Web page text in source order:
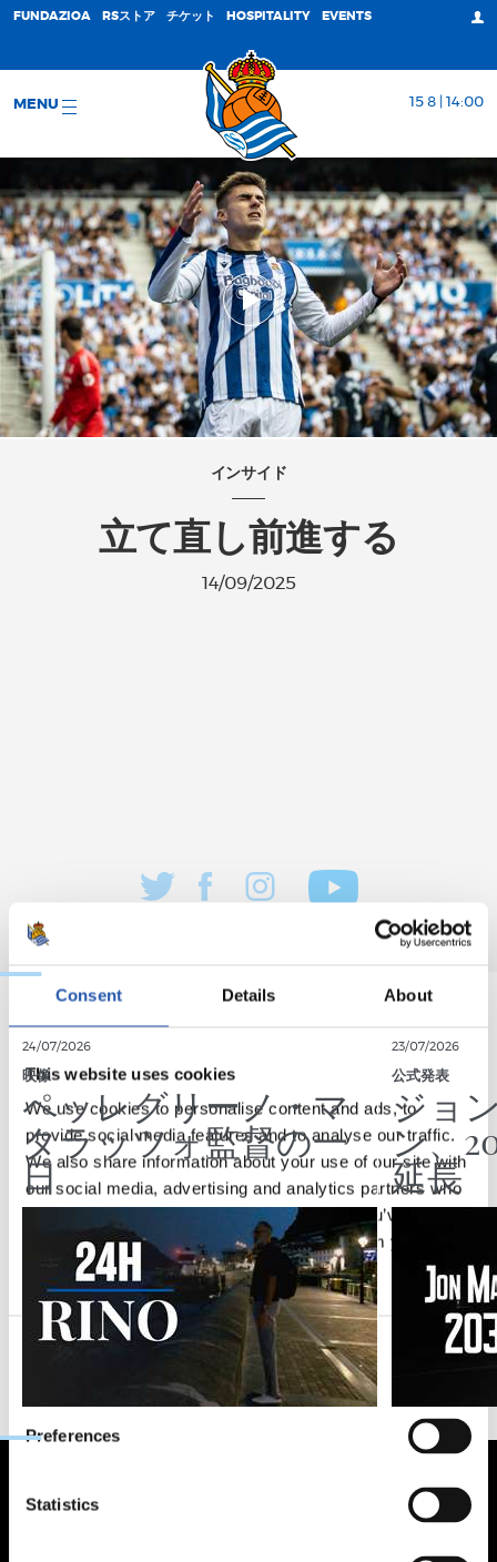
Consent Details About
This website uses cookies
We use cookies to personalise content and ads, to
provide social media features and to analyse our traffic.
We also share information about your use of our site with
our social media, advertising and analytics partners who
may combine it with other information that you’ve
provided to them or that they’ve collected from your use
of their services.
Consent
Preferences
Statistics
FUNDAZIOA RSストア チケット HOSPITALITY EVENTS
MENU 15 8 | 14:00
インサイド
立て直し前進する
14/09/2025
24/07/2026
映像
ペッレグリーノ・マ
タラッツォ監督の一
日
23/07/2026
公式発表
ジョ
ン、
延長